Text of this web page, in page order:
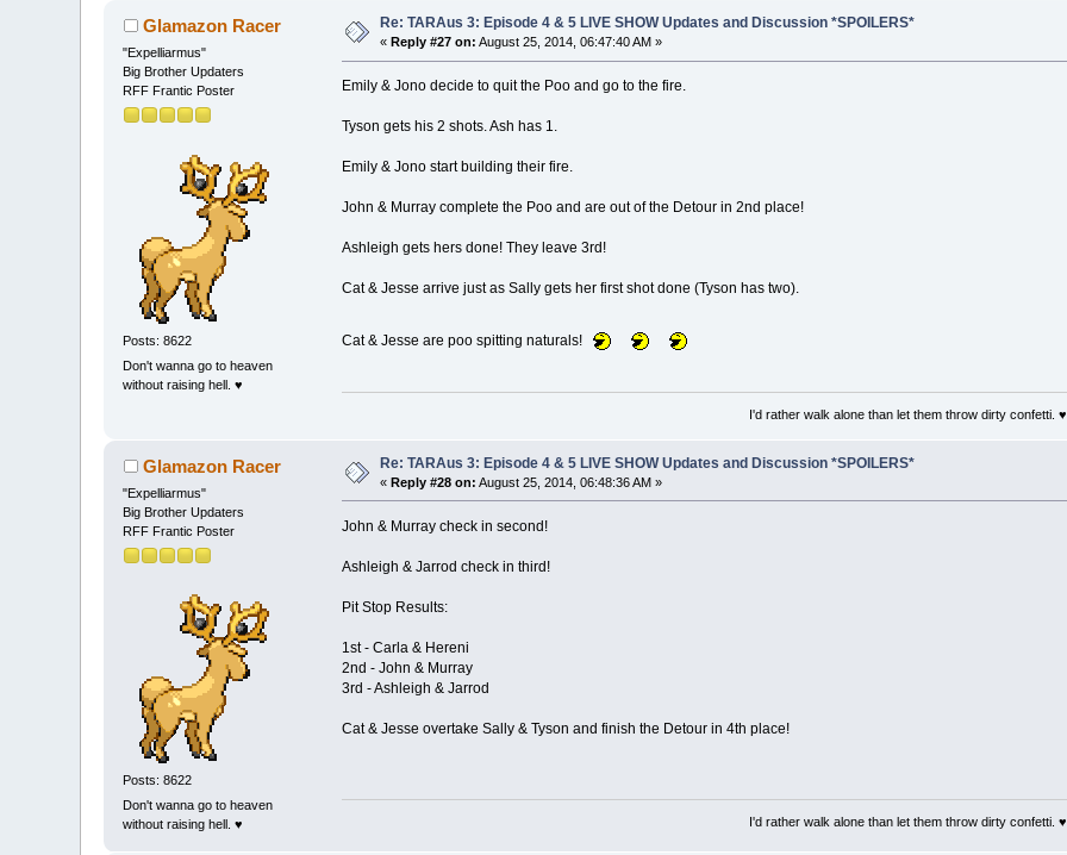
Glamazon Racer
"Expelliarmus"
Big Brother Updaters
RFF Frantic Poster
Posts: 8622
Don't wanna go to heaven
without raising hell. ♥
Re: TARAus 3: Episode 4 & 5 LIVE SHOW Updates and Discussion *SPOILERS*
« Reply #27 on: August 25, 2014, 06:47:40 AM »
Emily & Jono decide to quit the Poo and go to the fire.
Tyson gets his 2 shots. Ash has 1.
Emily & Jono start building their fire.
John & Murray complete the Poo and are out of the Detour in 2nd place!
Ashleigh gets hers done! They leave 3rd!
Cat & Jesse arrive just as Sally gets her first shot done (Tyson has two).
Cat & Jesse are poo spitting naturals!
I'd rather walk alone than let them throw dirty confetti. ♥
Glamazon Racer
"Expelliarmus"
Big Brother Updaters
RFF Frantic Poster
Posts: 8622
Don't wanna go to heaven
without raising hell. ♥
Re: TARAus 3: Episode 4 & 5 LIVE SHOW Updates and Discussion *SPOILERS*
«Reply #28 on: August 25, 2014, 06:48:36 AM »
John & Murray check in second!
Ashleigh & Jarrod check in third!
Pit Stop Results:
1st - Carla & Hereni
2nd - John & Murray
3rd - Ashleigh & Jarrod
Cat & Jesse overtake Sally & Tyson and finish the Detour in 4th place!
I'd rather walk alone than let them throw dirty confetti. ♥